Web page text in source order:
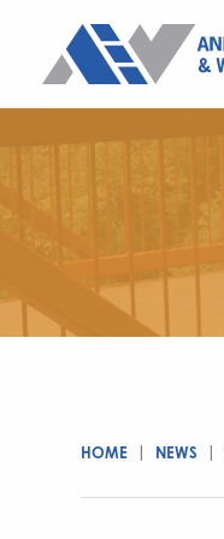
HOME NEWS